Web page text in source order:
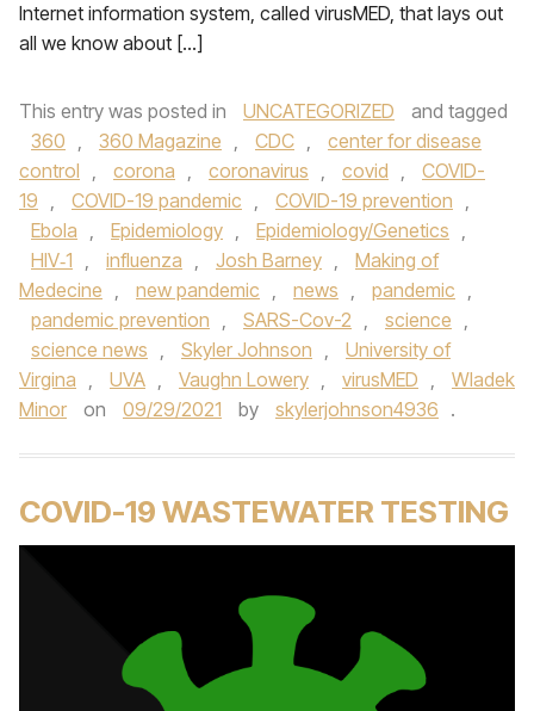
Internet information system, called virusMED, that lays out
all we know about […]
This entry was posted in UNCATEGORIZED
and tagged
360 , 360 Magazine , CDC ,
center for disease
control , corona , coronavirus , covid ,
COVID-
19 , COVID-19 pandemic , COVID-19 prevention ,
Ebola , Epidemiology , Epidemiology/Genetics ,
HIV‑1 , influenza , Josh Barney ,
Making of
Medecine , new pandemic , news , pandemic ,
pandemic prevention , SARS-Cov-2 , science ,
science news , Skyler Johnson ,
University of
Virgina , UVA , Vaughn Lowery , virusMED ,
Wladek
Minor
on 09/29/2021 by skylerjohnson4936 .
COVID-19 WASTEWATER TESTING